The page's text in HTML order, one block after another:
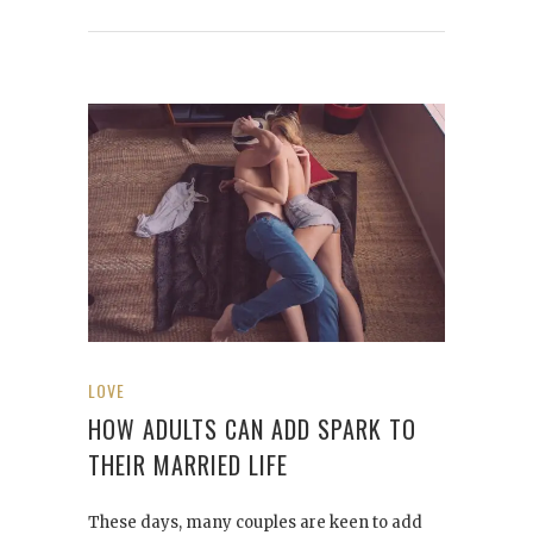
LOVE
HOW ADULTS CAN ADD SPARK TO
THEIR MARRIED LIFE
These days, many couples are keen to add